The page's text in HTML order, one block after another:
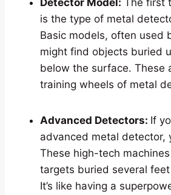
is the type of metal
Basic models, often used
might find objects buried
below the surface. These
training wheels of metal
Advanced Detectors: If
advanced metal detector,
These high-tech
targets buried several
It’s like having a